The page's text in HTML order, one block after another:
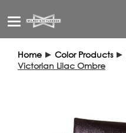
Toggle
Home ► Color Products ►
Victorian Lilac Ombre